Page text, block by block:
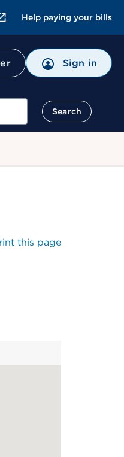
Help paying your bills
Sign in
Search
this page